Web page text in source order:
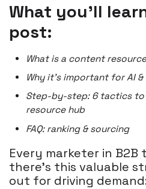
What you’ll
post:
What is a content
Why it’s important for AI
Step-by-step: 6 tactics
resource hub
FAQ: ranking & sourcing
Every marketer in
there's this valuable
out for driving